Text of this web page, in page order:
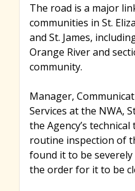
The road is a major
communities in St.
and St. James,
Orange River and
community.
Manager,
Services at the NWA,
the Agency’s
routine inspection of
found it to be
the order for it to be